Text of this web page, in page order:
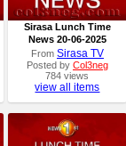
Sirasa Lunch Time
News 20-06-2025
From Sirasa TV
Posted by Col3neg
784 views
view all items